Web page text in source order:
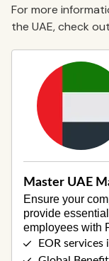
For more
the UAE, check